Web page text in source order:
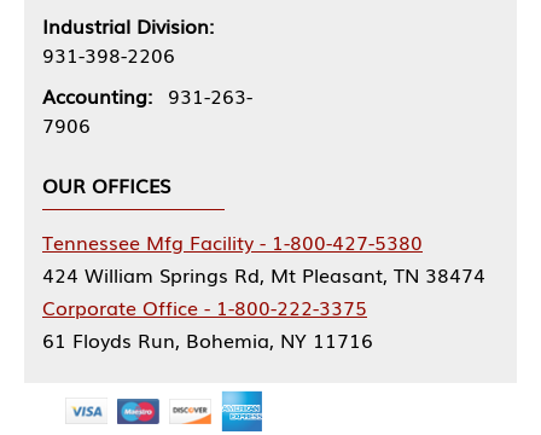
Industrial Division:
931-398-2206
Accounting: 931-263-
7906
OUR OFFICES
Tennessee Mfg Facility - 1-800-427-5380
424 William Springs Rd, Mt Pleasant, TN 38474
Corporate Office - 1-800-222-3375
61 Floyds Run, Bohemia, NY 11716